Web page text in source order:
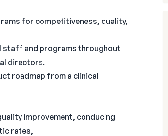
for competitiveness, quality,
staff and programs throughout
directors.
roadmap from a clinical
improvement, conducing
rates,